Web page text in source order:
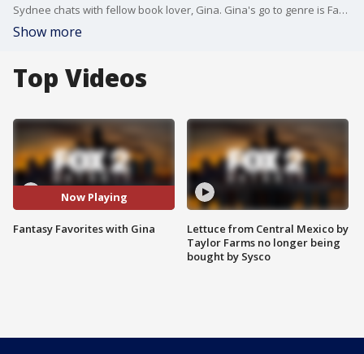
Sydnee chats with fellow book lover, Gina. Gina's go to genre is Fantasy and shares some of her favorite reads.
Show more
Top Videos
Now Playing
Fantasy Favorites with Gina
Lettuce from Central Mexico by
Taylor Farms no longer being
bought by Sysco